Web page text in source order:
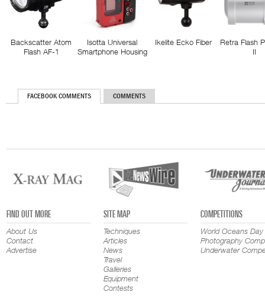
Backscatter Atom
Flash AF-1
Isotta Universal
Smartphone Housing
Ikelite Ecko Fiber
Retra Flash
II
FACEBOOK COMMENTS COMMENTS
FIND OUT MORE
About Us
Contact
Advertise
SITE MAP
Techniques
Articles
News
Travel
Galleries
Equipment
Contests
COMPETITIONS
World Oceans Day
Photography
Underwater